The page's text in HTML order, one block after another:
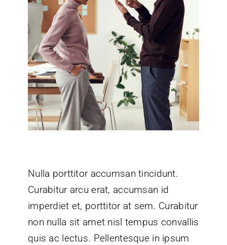
Nulla porttitor accumsan tincidunt.
Curabitur arcu erat, accumsan id
imperdiet et, porttitor at sem. Curabitur
non nulla sit amet nisl tempus convallis
quis ac lectus. Pellentesque in ipsum